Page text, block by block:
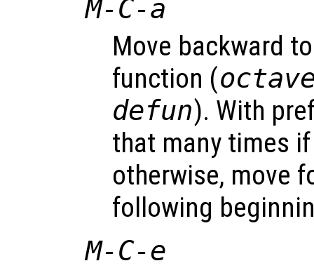
M-C-a
Move backward
function (
defun). With
that many times
otherwise, move
following
M-C-e